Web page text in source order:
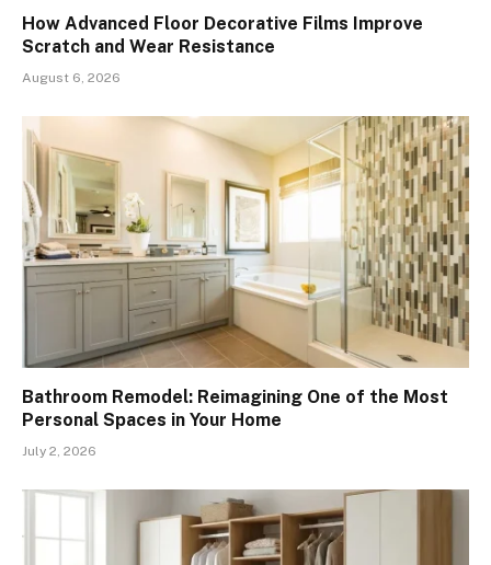
How Advanced Floor Decorative Films Improve
Scratch and Wear Resistance
August 6, 2026
Bathroom Remodel: Reimagining One of the Most
Personal Spaces in Your Home
July 2, 2026